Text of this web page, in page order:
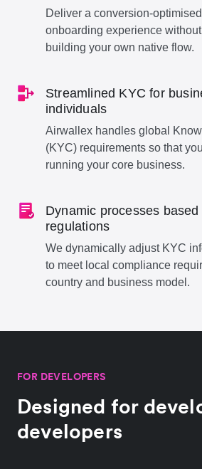
Deliver a conversion-
onboarding experience
building your own native flow.
Streamlined KYC for
individuals
Airwallex handles global
(KYC) requirements so that
running your core business.
Dynamic processes based
regulations
We dynamically adjust KYC
to meet local compliance
country and business model.
FOR DEVELOPERS
Designed for
developers